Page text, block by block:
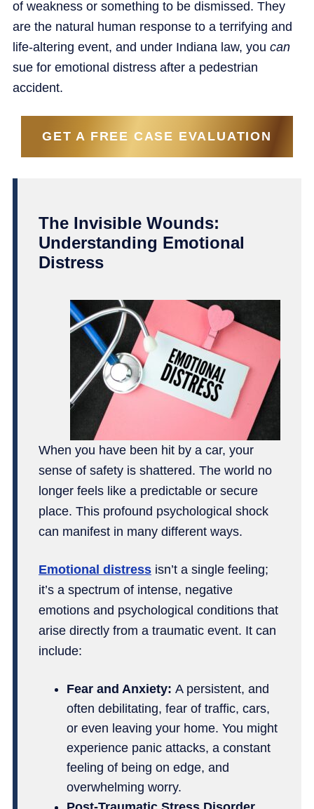
of weakness or something to be dismissed. They
are the natural human response to a terrifying and
life-altering event, and under Indiana law, you can
sue for emotional distress after a pedestrian
accident.
GET A FREE CASE EVALUATION
The Invisible Wounds:
Understanding Emotional
Distress
When you have been hit by a car, your
sense of safety is shattered. The world no
longer feels like a predictable or secure
place. This profound psychological shock
can manifest in many different ways.
Emotional distress isn’t a single feeling;
it’s a spectrum of intense, negative
emotions and psychological conditions that
arise directly from a traumatic event. It can
include:
Fear and Anxiety: A persistent, and
often debilitating, fear of traffic, cars,
or even leaving your home. You might
experience panic attacks, a constant
feeling of being on edge, and
overwhelming worry.